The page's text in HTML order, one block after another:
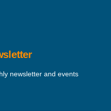
newsletter and events